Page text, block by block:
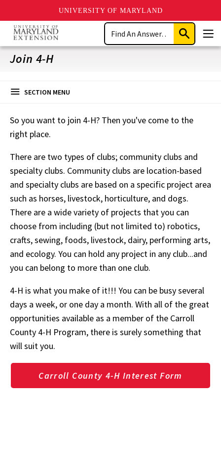
UNIVERSITY OF MARYLAND
Skip
main
content
Search
Submit
Search
Join 4-H
SECTION MENU
So you want to join 4-H? Then you've come to the
right place.
There are two types of clubs; community clubs and
specialty clubs. Community clubs are location-based
and specialty clubs are based on a specific project area
such as horses, livestock, horticulture, and dogs.
There are a wide variety of projects that you can
choose from including (but not limited to) robotics,
crafts, sewing, foods, livestock, dairy, performing arts,
and ecology. You can hold any project in any club...and
you can belong to more than one club.
4-H is what you make of it!!! You can be busy several
days a week, or one day a month. With all of the great
opportunities available as a member of the Carroll
County 4-H Program, there is surely something that
will suit you.
Carroll County 4-H Interest Form